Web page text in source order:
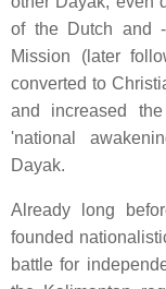
of the Dutch and
Mission (later
converted to
and increased
'national
Dayak.
Already long
founded
battle for